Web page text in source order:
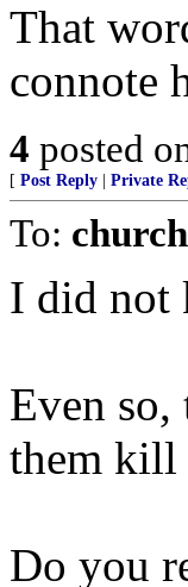
That
connote
4 posted
[ Post Reply Private
To:
I did not
Even
them kill
Do you